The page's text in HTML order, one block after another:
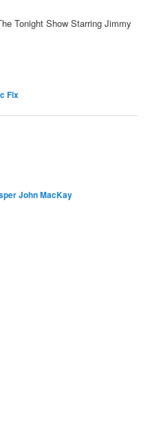
Tonight Show Starring Jimmy
Fix
John MacKay